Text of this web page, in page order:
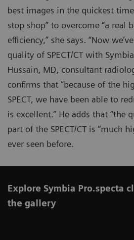
best images in the quickest
stop shop” to overcome “a real
efficiency,” she says. “Now
quality of SPECT/CT with
Hussain, MD, consultant
confirms that “because of the
SPECT, we have been able to
is excellent.” He adds that “the
part of the SPECT/CT is “much
ever seen before.
Explore Symbia Pro.specta
the gallery